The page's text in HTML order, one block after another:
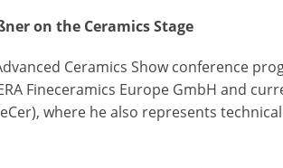
on the Ceramics Stage
Ceramics Show conference
Fineceramics Europe GmbH and
where he also represents